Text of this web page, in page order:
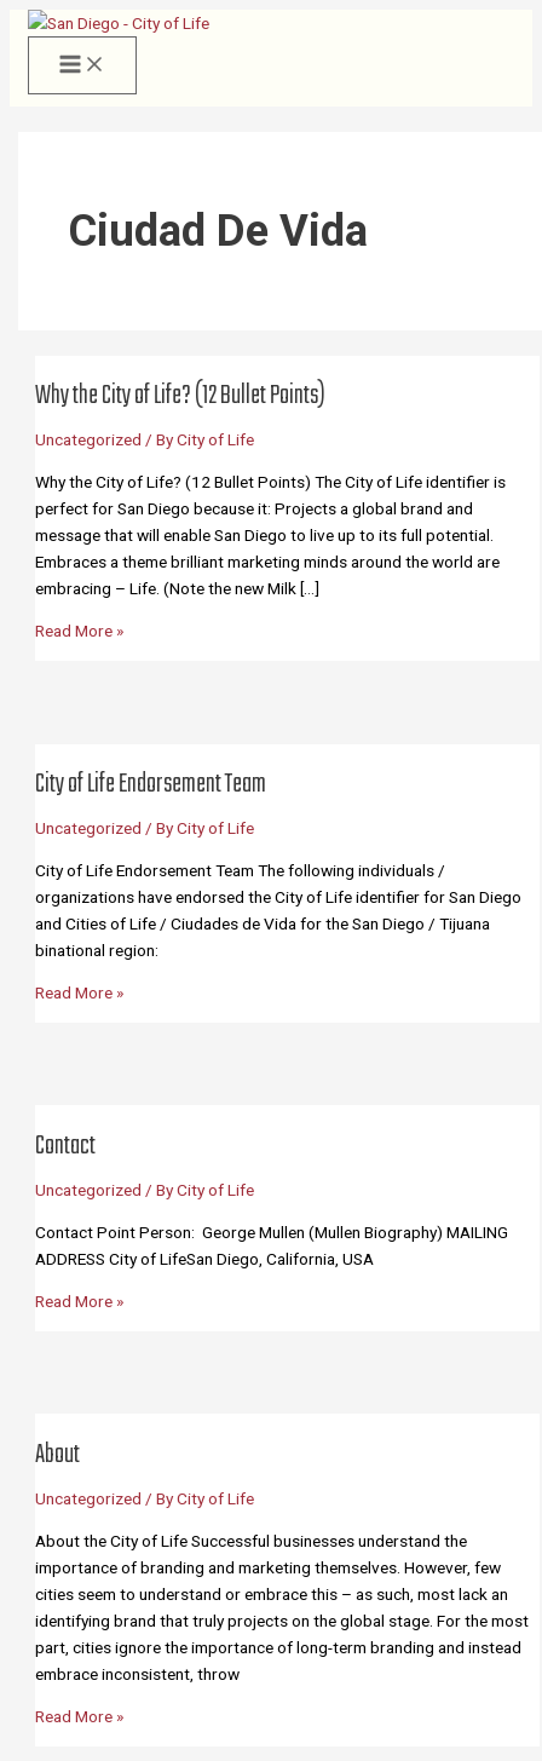
Skip
content
Ciudad De Vida
Why the City of Life? (12 Bullet Points)
Uncategorized / ByCity of Life
Why the City of Life? (12 Bullet Points) The City of Life identifier is
perfect for San Diego because it: Projects a global brand and
message that will enable San Diego to live up to its full potential.
Embraces a theme brilliant marketing minds around the world are
embracing – Life. (Note the new Milk […]
Why
Bullet
Read More »
City of Life Endorsement Team
Uncategorized / ByCity of Life
City of Life Endorsement Team The following individuals /
organizations have endorsed the City of Life identifier for San Diego
and Cities of Life / Ciudades de Vida for the San Diego / Tijuana
binational region:
City
Read More »
Contact
Uncategorized / ByCity of Life
Contact Point Person: George Mullen (Mullen Biography) MAILING
ADDRESS City of LifeSan Diego, California, USA
Contact
Read More »
About
Uncategorized / ByCity of Life
About the City of Life Successful businesses understand the
importance of branding and marketing themselves. However, few
cities seem to understand or embrace this – as such, most lack an
identifying brand that truly projects on the global stage. For the most
part, cities ignore the importance of long-term branding and instead
embrace inconsistent, throw
About
Read More »